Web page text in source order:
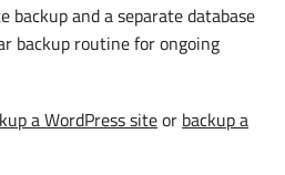
backup and a separate database
backup routine for ongoing
a WordPress siteor backup a